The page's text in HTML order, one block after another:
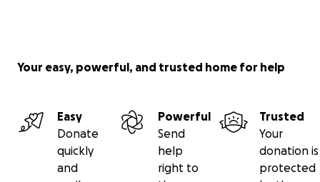
Your easy, powerful, and trusted home for help
Easy
Donate
quickly
and
Powerful
Send
help
right to
Trusted
Your
donation is
protected